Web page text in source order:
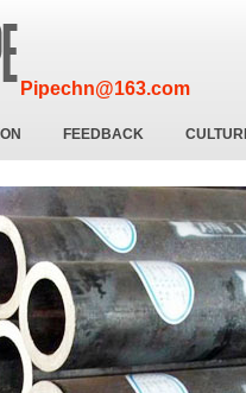
Pipechn@163.com
FEEDBACK